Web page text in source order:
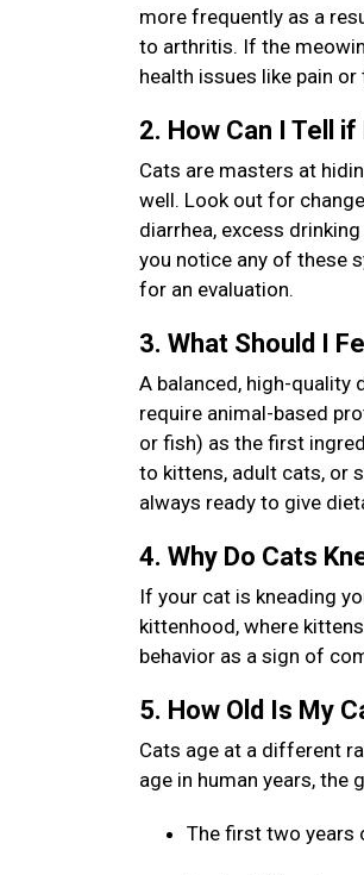
more frequently as a
to arthritis. If the
health issues like pain
2. How Can I Tell
Cats are masters at
well. Look out for
diarrhea, excess
you notice any of these
for an evaluation.
3. What Should I
A balanced, high-quality
require animal-based
or fish) as the first
to kittens, adult cats, or
always ready to give
4. Why Do Cats
If your cat is kneading
kittenhood, where
behavior as a sign of
5. How Old Is My
Cats age at a different
age in human years, the
The first two years